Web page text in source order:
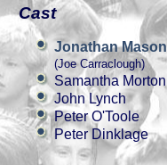
Cast
Jonathan Mason
(Joe Carraclough)
Samantha Morton
John Lynch
Peter O'Toole
Peter Dinklage